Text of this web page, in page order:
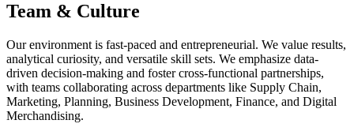
Team & Culture
Our environment is fast-paced and entrepreneurial. We value results,
analytical curiosity, and versatile skill sets. We emphasize data-
driven decision-making and foster cross-functional partnerships,
with teams collaborating across departments like Supply Chain,
Marketing, Planning, Business Development, Finance, and Digital
Merchandising.